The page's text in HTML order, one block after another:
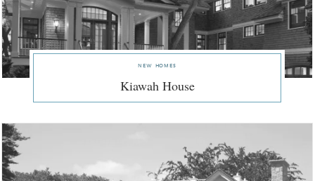
new homes
Kiawah House